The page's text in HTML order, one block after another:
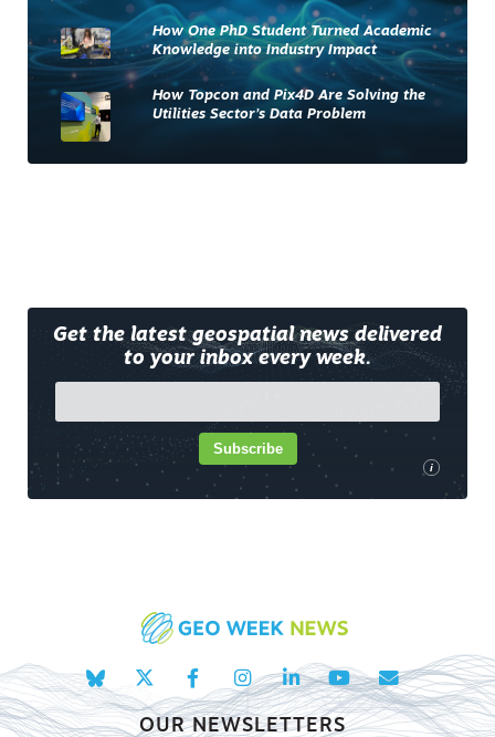
How One PhD Student Turned Academic
Knowledge into Industry Impact
How Topcon and Pix4D Are Solving the
Utilities Sector’s Data Problem
Get the latest geospatial news delivered
to your inbox every week.
i
Subscribe
OUR NEWSLETTERS